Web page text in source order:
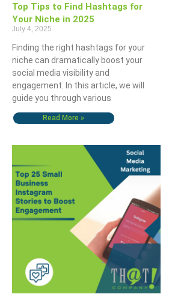
Top Tips to Find Hashtags for
Your Niche in 2025
July 4, 2025
Finding the right hashtags for your
niche can dramatically boost your
social media visibility and
engagement. In this article, we will
guide you through various
Read More »